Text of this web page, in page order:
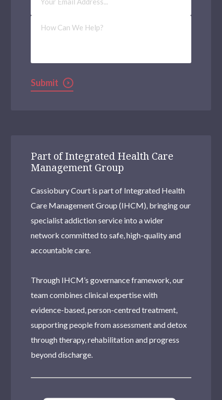
How
Can
Submit
Part of Integrated Health Care
Management Group
Cassiobury Court is part of Integrated Health
Care Management Group (IHCM), bringing our
specialist addiction service into a wider
network committed to safe, high-quality and
accountable care.
Through IHCM’s governance framework, our
team combines clinical expertise with
evidence-based, person-centred treatment,
supporting people from assessment and detox
through therapy, rehabilitation and progress
beyond discharge.